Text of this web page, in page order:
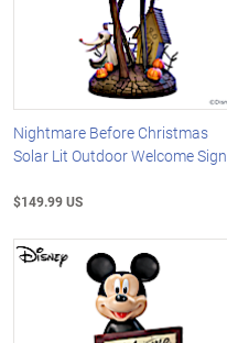
Nightmare Before Christmas
Solar Lit Outdoor Welcome Sign
$149.99 US